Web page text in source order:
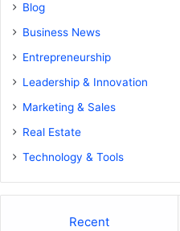
Blog
Business News
Entrepreneurship
Leadership & Innovation
Marketing & Sales
Real Estate
Technology & Tools
Recent